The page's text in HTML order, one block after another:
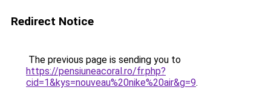
Redirect Notice
The previous page is sending you to
https://pensiuneacoral.ro/fr.php?
cid=1&kys=nouveau%20nike%20air&g=9.